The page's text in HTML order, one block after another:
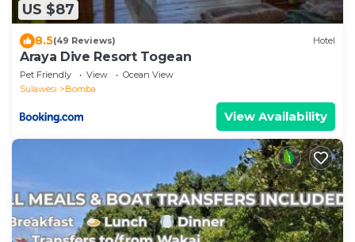
US $87
8.5(49 Reviews) Hotel
Araya Dive Resort Togean
Pet Friendly View
Ocean View
Sulawesi
Bomba
View Availability